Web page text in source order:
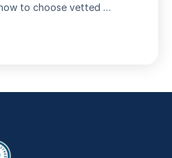
to choose vetted